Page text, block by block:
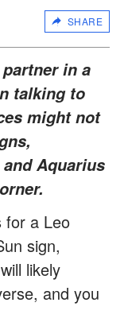
SHARE
in a
talking to
might not
Aquarius
for a Leo
sign,
likely
and you